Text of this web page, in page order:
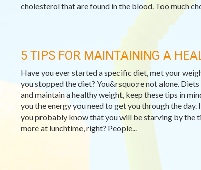
cholesterol that are found in the blood. Too much
5 TIPS FOR MAINTAINING A
Have you ever started a specific diet, met your
you stopped the diet? You&rsquo;re not alone.
and maintain a healthy weight, keep these tips in
you the energy you need to get you through the
you probably know that you will be starving by the
more at lunchtime, right? People...